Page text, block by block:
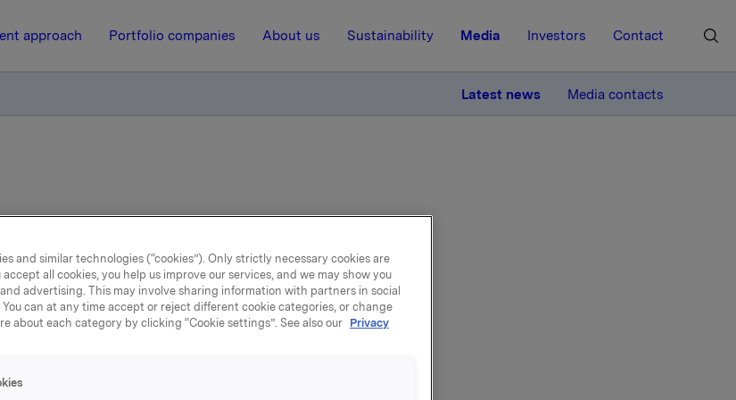
approach Portfolio companies About us Sustainability Media Investors Contact
Latest news Media contacts
through the EU rules
established by Nora in 1993. Its purpose was to monitor
for Orkla in the event of a vote either for or
membership of the Union. After the 1994 referendum,
against joining the EU, the office was still relevant -
and similar technologies (“cookies”). Only strictly necessary cookies are
all cookies, you help us improve our services, and we may show you
advertising. This may involve sharing information with partners in social
can at any time accept or reject different cookie categories, or change
about each category by clicking “Cookie settings”. See also our Privacy